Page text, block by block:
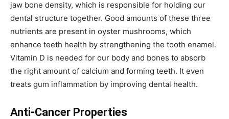
jaw bone density, which is responsible for holding our
dental structure together. Good amounts of these three
nutrients are present in oyster mushrooms, which
enhance teeth health by strengthening the tooth enamel.
Vitamin D is needed for our body and bones to absorb
the right amount of calcium and forming teeth. It even
treats gum inflammation by improving dental health.
Anti-Cancer Properties